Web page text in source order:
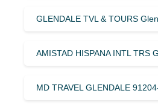
GLENDALE TVL & TOURS
AMISTAD HISPANA INTL TRS
MD TRAVEL GLENDALE